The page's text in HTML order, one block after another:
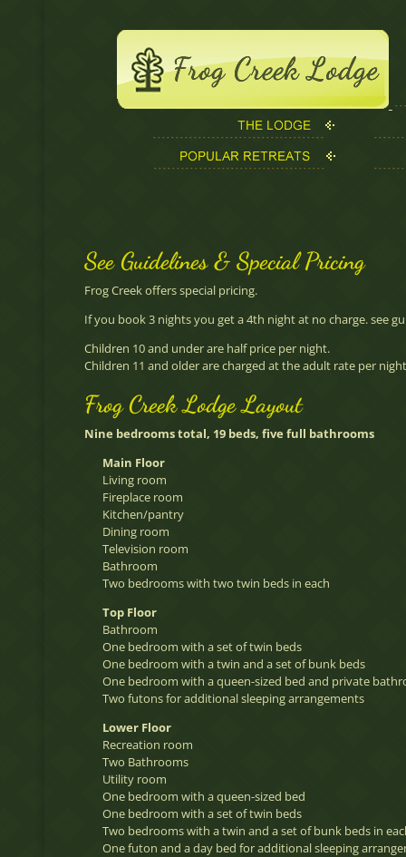
See Guidelines & Special Pricing
Frog Creek offers special pricing.
If you book 3 nights you get a 4th night at no charge.see
Children 10 and under are half price per night.
Children 11 and older are charged at the adult rate per
Frog Creek Lodge Layout
Nine bedrooms total, 19 beds, five full bathrooms
Main Floor
Living room
Fireplace room
Kitchen/pantry
Dining room
Television room
Bathroom
Two bedrooms with two twin beds in each
Top Floor
Bathroom
One bedroom with a set of twin beds
One bedroom with a twin and a set of bunk beds
One bedroom with a queen-sized bed and private
Two futons for additional sleeping arrangements
Lower Floor
Recreation room
Two Bathrooms
Utility room
One bedroom with a queen-sized bed
One bedroom with a set of twin beds
Two bedrooms with a twin and a set of bunk beds in
One futon and a day bed for additional sleeping